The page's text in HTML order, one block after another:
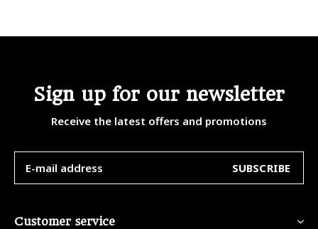
Sign up for our newsletter
Receive the latest offers and promotions
SUBSCRIBE
Customer service